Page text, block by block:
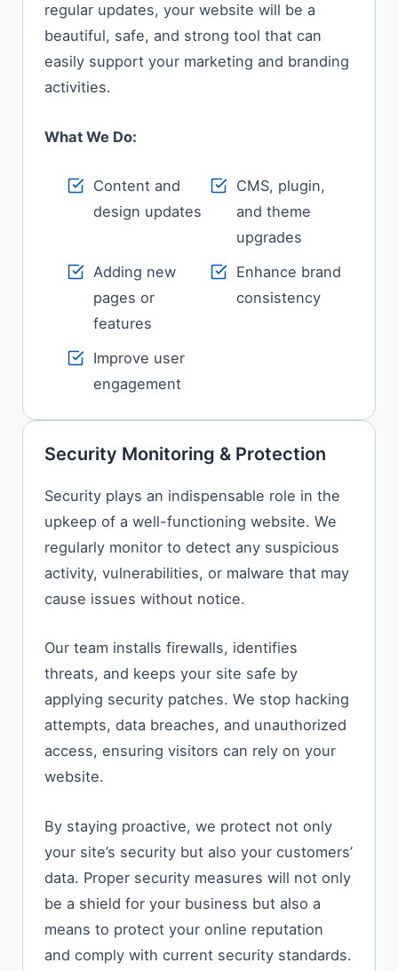
regular updates, your website will be a
beautiful, safe, and strong tool that can
easily support your marketing and branding
​‍​‌‍​‍‌​‍​‌‍​‍‌activities.
What We Do:
Content and
design updates
CMS, plugin,
and theme
upgrades
Adding new
pages or
features
Enhance brand
consistency
Improve user
engagement
Security Monitoring & Protection
Security​‍​‌‍​‍‌​‍​‌‍​‍‌ plays an indispensable role in the
upkeep of a well-functioning website. We
regularly monitor to detect any suspicious
activity, vulnerabilities, or malware that may
cause issues without notice.
Our team installs firewalls, identifies
threats, and keeps your site safe by
applying security patches. We stop hacking
attempts, data breaches, and unauthorized
access, ensuring visitors can rely on your
website.
By staying proactive, we protect not only
your site’s security but also your customers’
data. Proper security measures will not only
be a shield for your business but also a
means to protect your online reputation
and comply with current security standards.